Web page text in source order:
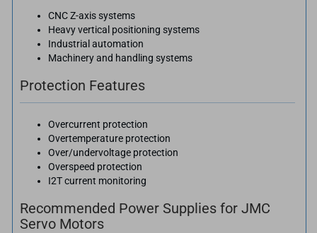
CNC Z-axis systems
Heavy vertical positioning systems
Industrial automation
Machinery and handling systems
Protection Features
Overcurrent protection
Overtemperature protection
Over/undervoltage protection
Overspeed protection
I2T current monitoring
Recommended Power Supplies for JMC
Servo Motors